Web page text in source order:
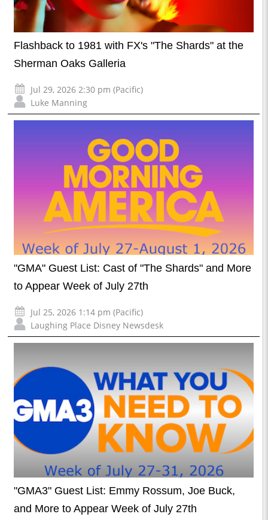
Flashback to 1981 with FX's "The Shards" at the
Sherman Oaks Galleria
Jul 29, 2026 2:30 pm (Pacific)
Luke Manning
"GMA" Guest List: Cast of "The Shards" and More
to Appear Week of July 27th
Jul 25, 2026 1:14 pm (Pacific)
Laughing Place Disney Newsdesk
"GMA3" Guest List: Emmy Rossum, Joe Buck,
and More to Appear Week of July 27th